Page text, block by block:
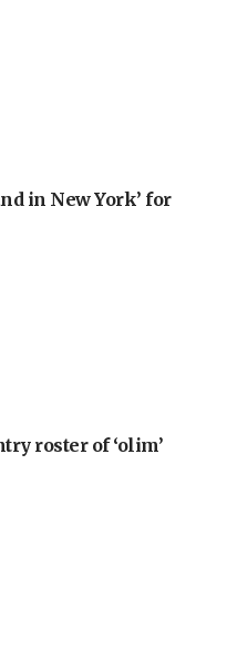
in New York’ for
roster of ‘olim’